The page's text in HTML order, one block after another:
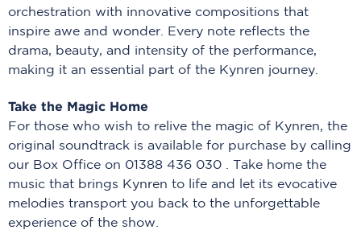
orchestration with innovative compositions that
inspire awe and wonder. Every note reflects the
drama, beauty, and intensity of the performance,
making it an essential part of the Kynren journey.
Take the Magic Home
For those who wish to relive the magic of Kynren, the
original soundtrack is available for purchase by calling
our Box Office on 01388 436 030 . Take home the
music that brings Kynren to life and let its evocative
melodies transport you back to the unforgettable
experience of the show.